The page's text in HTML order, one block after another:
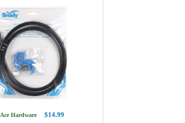
Ace Hardware $14.99